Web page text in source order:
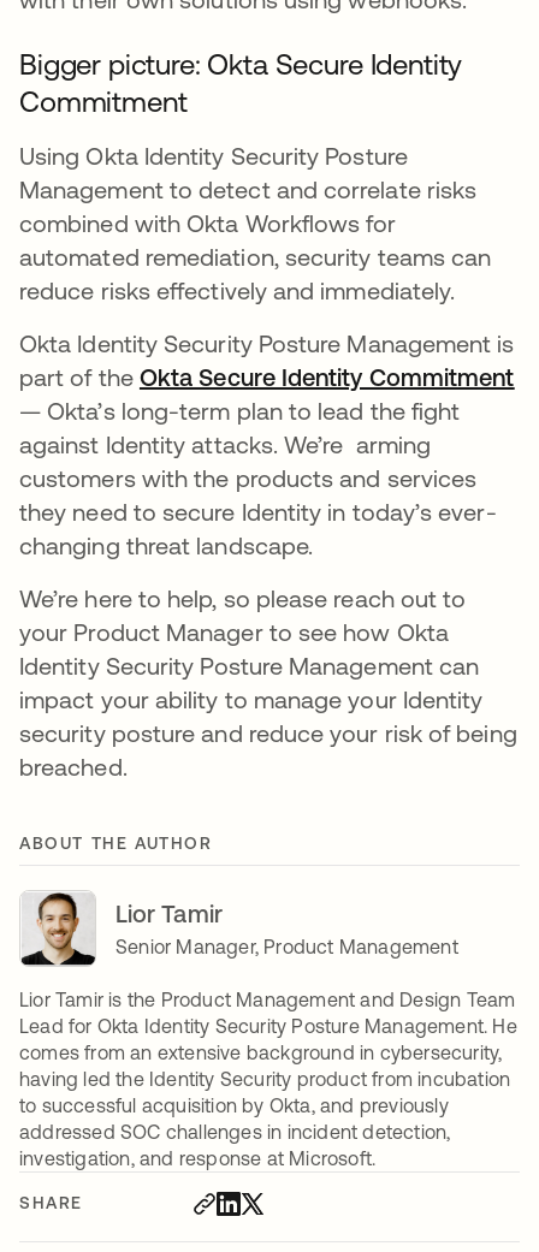
SHARE
Bigger picture: Okta Secure Identity
Commitment
Using Okta Identity Security Posture
Management to detect and correlate risks
combined with Okta Workflows for
automated remediation, security teams can
reduce risks effectively and immediately.
Okta Identity Security Posture Management is
part of the Okta Secure Identity Commitment
— Okta’s long-term plan to lead the fight
against Identity attacks. We’re arming
customers with the products and services
they need to secure Identity in today’s ever-
changing threat landscape.
We’re here to help, so please reach out to
your Product Manager to see how Okta
Identity Security Posture Management can
impact your ability to manage your Identity
security posture and reduce your risk of being
breached.
ABOUT THE AUTHOR
Lior Tamir
Senior Manager, Product Management
Lior Tamir is the Product Management and Design Team
Lead for Okta Identity Security Posture Management. He
comes from an extensive background in cybersecurity,
having led the Identity Security product from incubation
to successful acquisition by Okta, and previously
addressed SOC challenges in incident detection,
investigation, and response at Microsoft.